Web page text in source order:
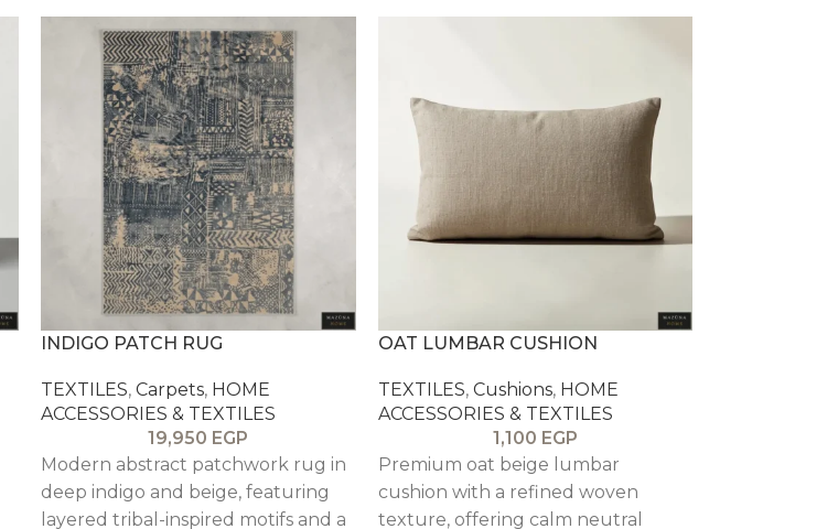
INDIGO PATCH RUG
TEXTILES, Carpets, HOME
ACCESSORIES & TEXTILES
19,950 EGP
Modern abstract patchwork rug in
deep indigo and beige, featuring
layered tribal-inspired motifs and a
OAT LUMBAR CUSHION
TEXTILES, Cushions, HOME
ACCESSORIES & TEXTILES
1,100 EGP
Premium oat beige lumbar
cushion with a refined woven
texture, offering calm neutral